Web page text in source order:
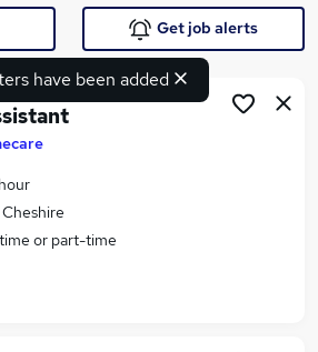
Search jobs
have been added
Get job alerts
or part-time